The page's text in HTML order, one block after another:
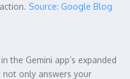
Source: Google Blog
the Gemini app’s expanded
not only answers your